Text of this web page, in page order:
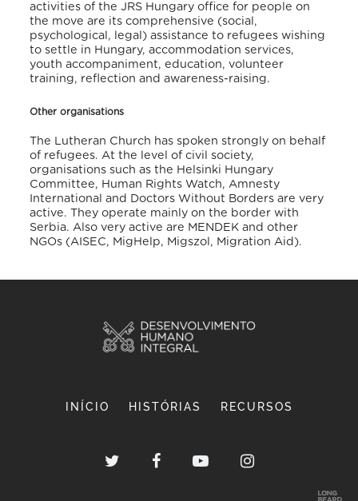
activities of the JRS Hungary office for people on
the move are its comprehensive (social,
psychological, legal) assistance to refugees wishing
to settle in Hungary, accommodation services,
youth accompaniment, education, volunteer
training, reflection and awareness-raising.
Other organisations
The Lutheran Church has spoken strongly on behalf
of refugees. At the level of civil society,
organisations such as the Helsinki Hungary
Committee, Human Rights Watch, Amnesty
International and Doctors Without Borders are very
active. They operate mainly on the border with
Serbia. Also very active are MENDEK and other
NGOs (AISEC, MigHelp, Migszol, Migration Aid).
INÍCIO HISTÓRIAS RECURSOS